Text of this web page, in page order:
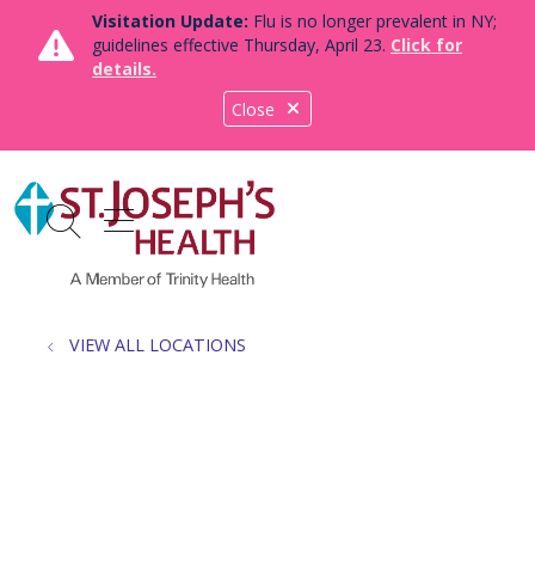
Close
Visitation Update: Flu is no longer prevalent in NY;
guidelines effective Thursday, April 23. Click for
details.
search
show off canvas menu
VIEW ALL LOCATIONS